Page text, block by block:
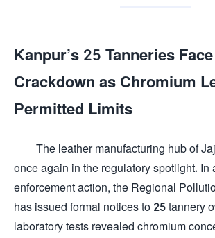
Kanpur’s 25 Tanneries Face
Crackdown as Chromium
Permitted Limits
The leather manufacturing hub of
once again in the regulatory spotlight. In
enforcement action, the Regional
has issued formal notices to 25 tannery
laboratory tests revealed chromium